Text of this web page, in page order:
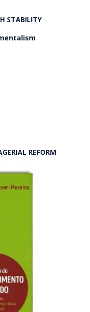
STABILITY
REFORM